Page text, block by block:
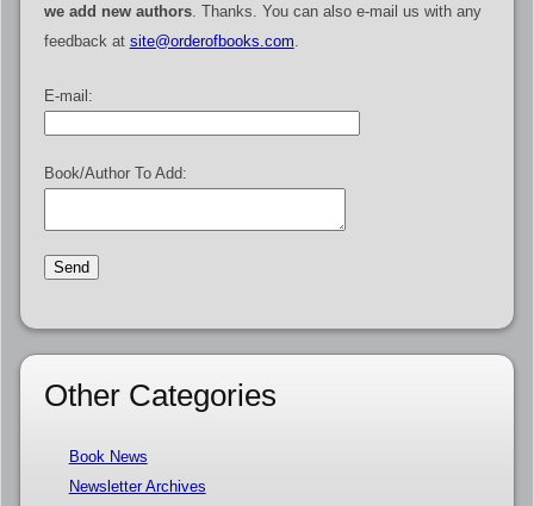
we add new authors. Thanks. You can also e-mail us with any
feedback at site@orderofbooks.com
E-mail:
Book/Author To Add:
Other Categories
Book News
Newsletter Archives